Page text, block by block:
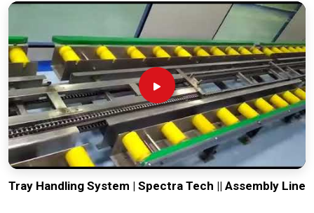
Tray Handling System | Spectra Tech || Assembly Line